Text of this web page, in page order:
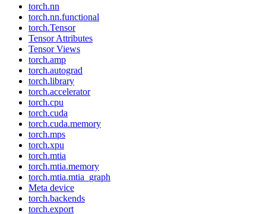
torch.nn
torch.nn.functional
torch.Tensor
Tensor Attributes
Tensor Views
torch.amp
torch.autograd
torch.library
torch.accelerator
torch.cpu
torch.cuda
torch.cuda.memory
torch.mps
torch.xpu
torch.mtia
torch.mtia.memory
torch.mtia.mtia_graph
Meta device
torch.backends
torch.export